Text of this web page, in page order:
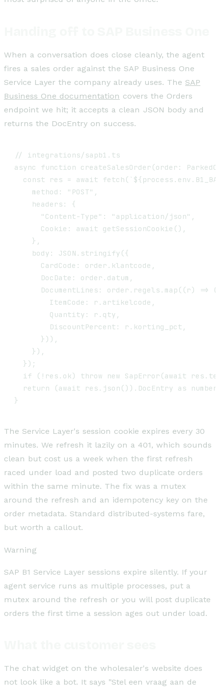
When a conversation does close cleanly, the agent
fires a sales order against the SAP Business One
Service Layer the company already uses. The SAP
Business One documentation covers the Orders
endpoint we hit; it accepts a clean JSON body and
returns the DocEntry on success.
// integrations/sapb1.ts
async function createSalesOrder(order:
const res = await
    method: "POST",
    headers: {
      "Content-Type": "application/json",
      Cookie: await getSessionCookie(),
    },
    body: JSON.stringify({
      CardCode: order.klantcode,
      DocDate: order.datum,
DocumentLines: order.regels.map((r) =>
        ItemCode: r.artikelcode,
        Quantity: r.qty,
        DiscountPercent: r.korting_pct,
      })),
    }),
  });
if (!res.ok) throw new SapError(await
return (await res.json()).DocEntry as
The Service Layer's session cookie expires every 30
minutes. We refresh it lazily on a 401, which sounds
clean but cost us a week when the first refresh
raced under load and posted two duplicate orders
within the same minute. The fix was a mutex
around the refresh and an idempotency key on the
order metadata. Standard distributed-systems fare,
but worth a callout.
Warning
SAP B1 Service Layer sessions expire silently. If your
agent service runs as multiple processes, put a
mutex around the refresh or you will post duplicate
orders the first time a session ages out under load.
The chat widget on the wholesaler's website does
not look like a bot. It says "Stel een vraag aan de